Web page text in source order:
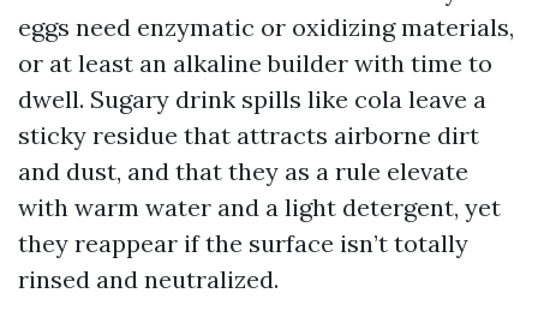
eggs need enzymatic or oxidizing materials,
or at least an alkaline builder with time to
dwell. Sugary drink spills like cola leave a
sticky residue that attracts airborne dirt
and dust, and that they as a rule elevate
with warm water and a light detergent, yet
they reappear if the surface isn’t totally
rinsed and neutralized.